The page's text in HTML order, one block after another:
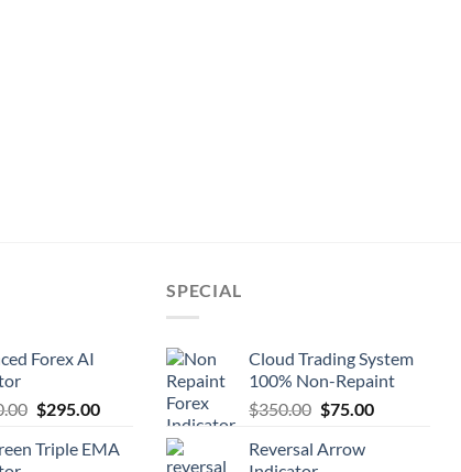
Forex AI
$295.00
Triple EMA
SPECIAL
Cloud Trading System
100% Non-Repaint
$350.00 $75.00
Reversal Arrow